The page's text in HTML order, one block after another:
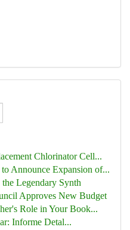
Chlorinator Cell...
Announce Expansion of...
Legendary Synth
Approves New Budget
Role in Your Book...
Informe Detal...